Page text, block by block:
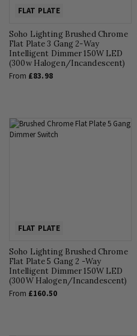
FLAT PLATE
Soho Lighting Brushed Chrome
Flat Plate 3 Gang 2-Way
Intelligent Dimmer 150W LED
(300w Halogen/Incandescent)
From £83.98
FLAT PLATE
Soho Lighting Brushed Chrome
Flat Plate 5 Gang 2 -Way
Intelligent Dimmer 150W LED
(300W Halogen/Incandescent)
From £160.50